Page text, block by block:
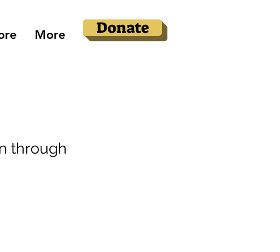
More Donate
through